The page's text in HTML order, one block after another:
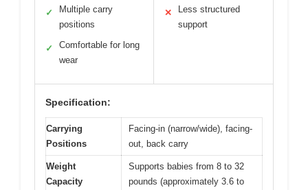
✓
Multiple carry
positions
✓
Comfortable for long
wear
✕
Less structured
support
Specification:
Carrying
Positions
Facing-in (narrow/wide), facing-
out, back carry
Weight
Capacity
Supports babies from 8 to 32
pounds (approximately 3.6 to